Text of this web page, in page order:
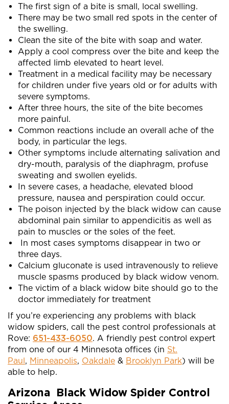
The first sign of a bite is small, local swelling.
There may be two small red spots in the center of
the swelling.
Clean the site of the bite with soap and water.
Apply a cool compress over the bite and keep the
affected limb elevated to heart level.
Treatment in a medical facility may be necessary
for children under five years old or for adults with
severe symptoms.
After three hours, the site of the bite becomes
more painful.
Common reactions include an overall ache of the
body, in particular the legs.
Other symptoms include alternating salivation and
dry-mouth, paralysis of the diaphragm, profuse
sweating and swollen eyelids.
In severe cases, a headache, elevated blood
pressure, nausea and perspiration could occur.
The poison injected by the black widow can cause
abdominal pain similar to appendicitis as well as
pain to muscles or the soles of the feet.
In most cases symptoms disappear in two or
three days.
Calcium gluconate is used intravenously to relieve
muscle spasms produced by black widow venom.
The victim of a black widow bite should go to the
doctor immediately for treatment
If you’re experiencing any problems with black
widow spiders, call the pest control professionals at
Rove: 651-433-6050. A friendly pest control expert
from one of our 4 Minnesota offices (in St.
Paul, Minneapolis, Oakdale & Brooklyn Park) will be
able to help.
Arizona Black Widow Spider Control